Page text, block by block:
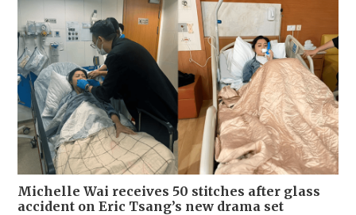
Michelle Wai receives 50 stitches after glass
accident on Eric Tsang’s new drama set